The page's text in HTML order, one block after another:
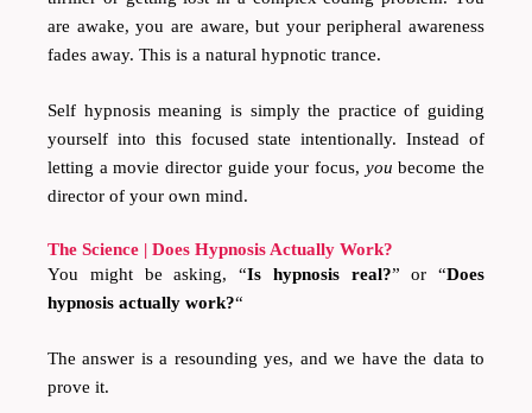
are awake, you are aware, but your peripheral awareness
fades away. This is a natural hypnotic trance.
Self hypnosis meaning is simply the practice of guiding
yourself into this focused state intentionally. Instead of
letting a movie director guide your focus, you become the
director of your own mind.
The Science | Does Hypnosis Actually Work?
You might be asking, “Is hypnosis real?” or “Does
hypnosis actually work?“
The answer is a resounding yes, and we have the data to
prove it.